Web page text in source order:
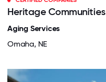
Heritage Communities
Aging Services
Omaha, NE